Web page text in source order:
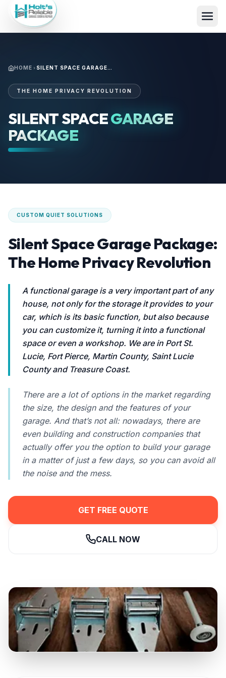
HOME SILENT SPACE GARAGE PACKAGE
THE HOME PRIVACY REVOLUTION
SILENT SPACEGARAGE
PACKAGE
CUSTOM QUIET SOLUTIONS
Silent Space Garage Package:
The Home Privacy Revolution
A functional garage is a very important part of any
house, not only for the storage it provides to your
car, which is its basic function, but also because
you can customize it, turning it into a functional
space or even a workshop. We are in Port St.
Lucie, Fort Pierce, Martin County, Saint Lucie
County and Treasure Coast.
There are a lot of options in the market regarding
the size, the design and the features of your
garage. And that’s not all: nowadays, there are
even building and construction companies that
actually offer you the option to build your garage
in a matter of just a few days, so you can avoid all
the noise and the mess.
GET FREE QUOTE
CALL NOW